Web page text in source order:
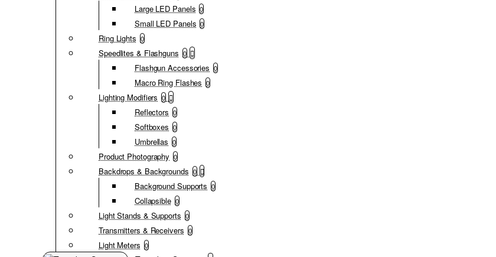
Large LED Panels 0
Small LED Panels 0
Ring Lights 0
Speedlites & Flashguns 0
Flashgun Accessories 0
Macro Ring Flashes 0
Lighting Modifiers 0
Reflectors 0
Softboxes 0
Umbrellas 0
Product Photography 0
Backdrops & Backgrounds 0
Background Supports 0
Collapsible 0
Light Stands & Supports 0
Transmitters & Receivers 0
Light Meters 0